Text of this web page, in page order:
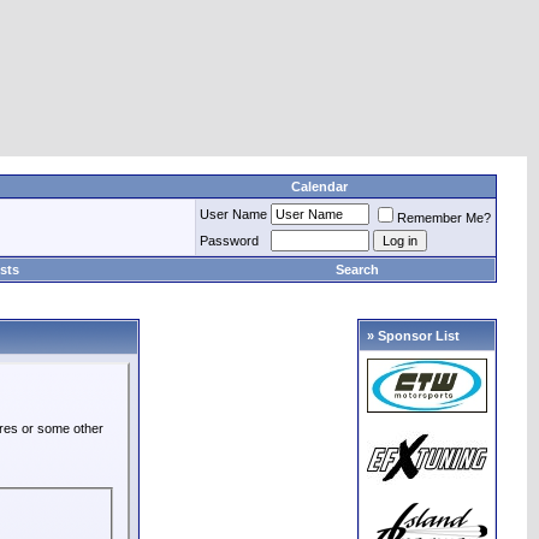
Calendar
User Name
Remember Me?
Password
Search
or some other
» Sponsor List